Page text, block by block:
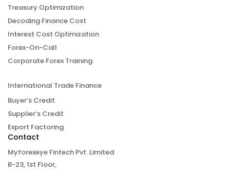
Treasury Optimization
Decoding Finance Cost
Interest Cost Optimization
Forex-On-Call
Corporate Forex Training
International Trade Finance
Buyer’s Credit
Supplier’s Credit
Export Factoring
Contact
Myforexeye Fintech Pvt. Limited
B-23, 1st Floor,